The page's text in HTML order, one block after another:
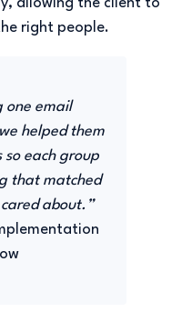
right people.
one email
helped them
so each group
that matched
about.”